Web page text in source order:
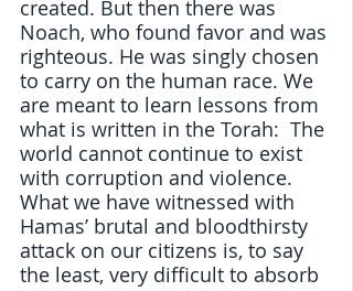
created. But then there was
Noach, who found favor and was
righteous. He was singly chosen
to carry on the human race. We
are meant to learn lessons from
what is written in the Torah:  The
world cannot continue to exist
with corruption and violence.
What we have witnessed with
Hamas’ brutal and bloodthirsty
attack on our citizens is, to say
the least, very difficult to absorb